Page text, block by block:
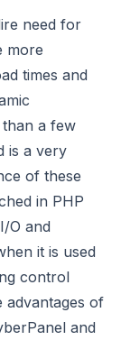
need for
more
times and
a few
is a very
of these
in PHP
O and
it is used
control
advantages of
and